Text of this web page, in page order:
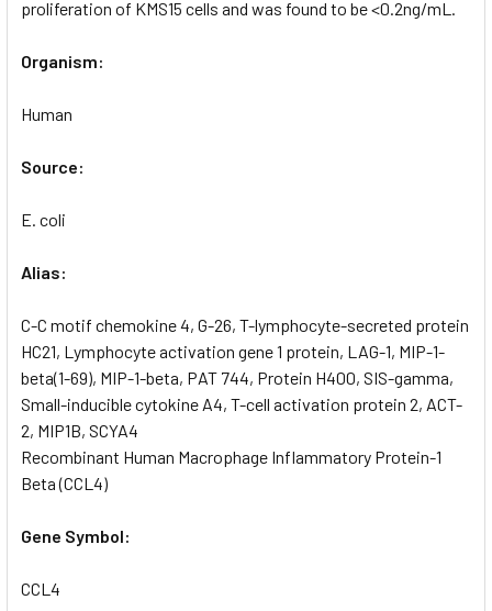
proliferation of KMS15 cells and was found to be <0.2ng/mL.
Organism:
Human
Source:
E. coli
Alias:
C-C motif chemokine 4, G-26, T-lymphocyte-secreted protein
HC21, Lymphocyte activation gene 1 protein, LAG-1, MIP-1-
beta(1-69), MIP-1-beta, PAT 744, Protein H400, SIS-gamma,
Small-inducible cytokine A4, T-cell activation protein 2, ACT-
2, MIP1B, SCYA4
Recombinant Human Macrophage Inflammatory Protein-1
Beta (CCL4)
Gene Symbol:
CCL4